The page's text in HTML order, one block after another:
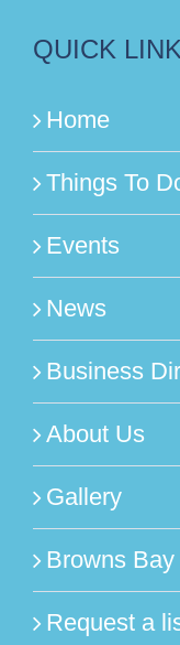
QUICK
Home
Things To
Events
News
Business
About Us
Gallery
Browns
Request a